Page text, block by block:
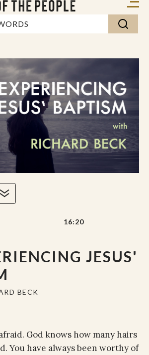
JESUS'
BECK
16:20
God knows how many hairs
You have always been worthy of